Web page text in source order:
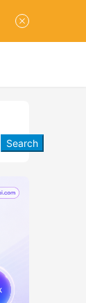
Search